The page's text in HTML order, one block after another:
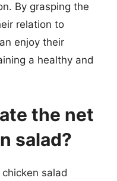
By grasping the
relation to
enjoy their
a healthy and
the net
salad?
salad